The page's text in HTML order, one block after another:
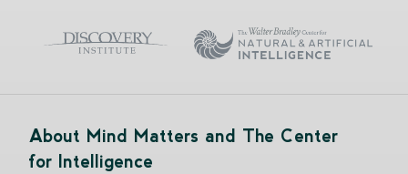
About Mind Matters and The Center
for Intelligence